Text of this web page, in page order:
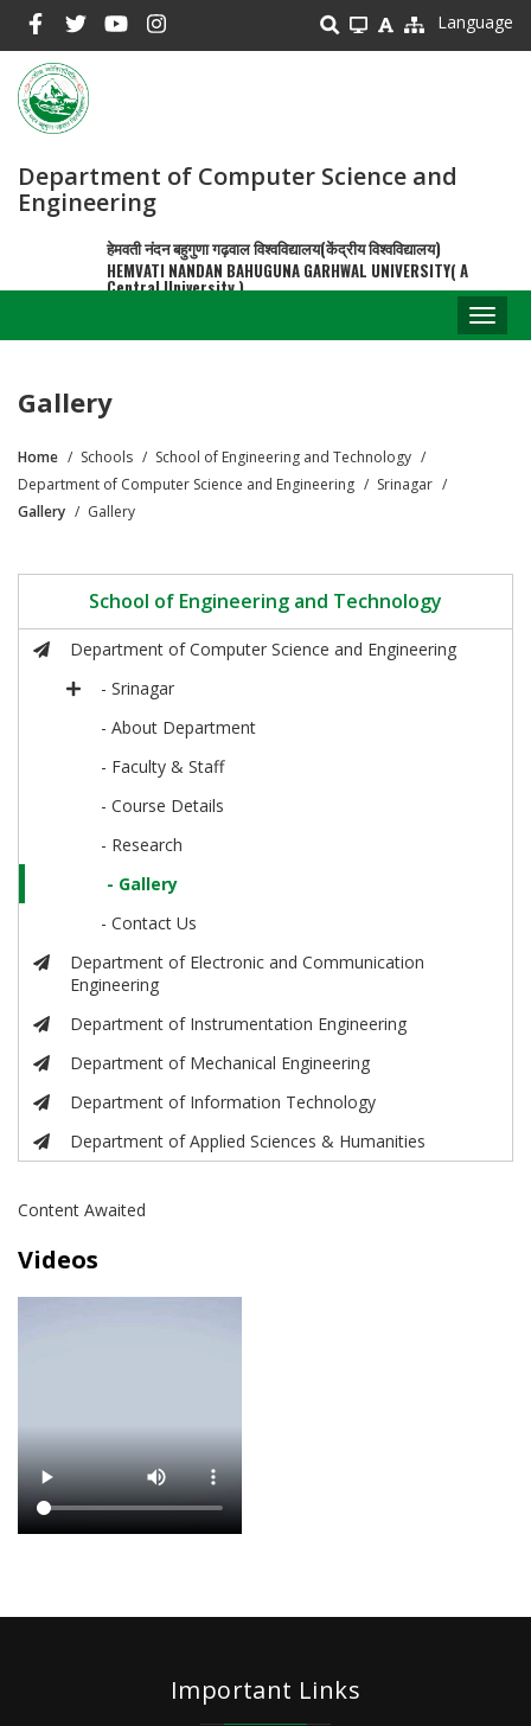
main
content
Language
Department of Computer Science and
Engineering
हेमवती नंदन बहुगुणा गढ़वाल विश्वविद्यालय(केंद्रीय विश्वविद्यालय)
HEMVATI NANDAN BAHUGUNA GARHWAL UNIVERSITY( A
Central University )
Gallery
Breadcrumb
Home Schools
School of Engineering and Technology
Department of Computer Science and Engineering
Srinagar
Gallery
Gallery
School of Engineering and Technology
Department of Computer Science and Engineering
- Srinagar
- About Department
- Faculty & Staff
- Course Details
- Research
- Gallery
- Contact Us
Department of Electronic and Communication
Engineering
Department of Instrumentation Engineering
Department of Mechanical Engineering
Department of Information Technology
Department of Applied Sciences & Humanities
Content Awaited
Videos
Important Links